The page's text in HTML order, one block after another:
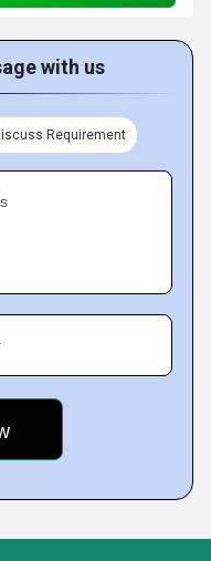
with us
Requirement